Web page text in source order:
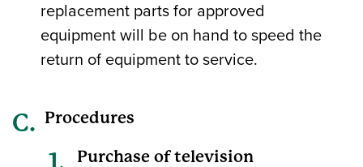
replacement parts for approved
equipment will be on hand to speed the
return of equipment to service.
Procedures
Purchase of television